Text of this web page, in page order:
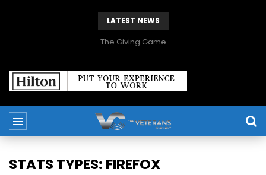
LATEST NEWS
The Giving Game
STATS TYPES: FIREFOX